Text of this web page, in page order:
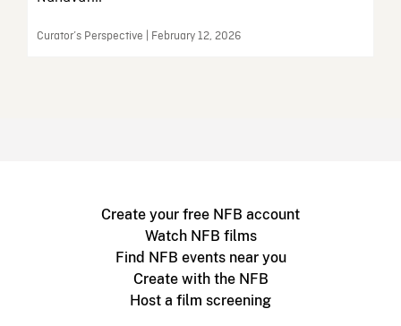
Curator’s Perspective | February 12, 2026
Create your free NFB account
Watch NFB films
Find NFB events near you
Create with the NFB
Host a film screening